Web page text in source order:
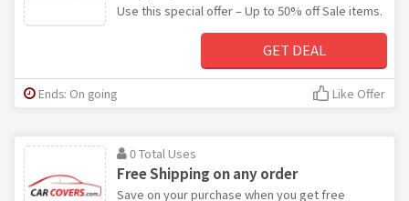
Use this special offer – Up to 50% off Sale items.
GET DEAL
Ends: On going Like Offer
0 Total Uses
Free Shipping on any order
Save on your purchase when you get free